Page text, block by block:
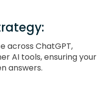
across ChatGPT,
AI tools, ensuring your
answers.